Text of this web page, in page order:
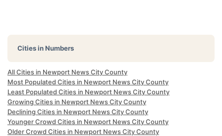
Cities in Numbers
All Cities in Newport News City County
Most Populated Cities in Newport News City County
Least Populated Cities in Newport News City County
Growing Cities in Newport News City County
Declining Cities in Newport News City County
Younger Crowd Cities in Newport News City County
Older Crowd Cities in Newport News City County